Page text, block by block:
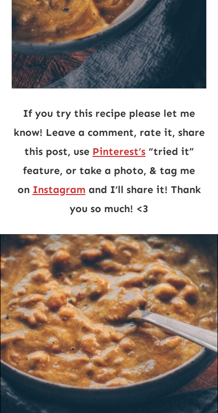
If you try this recipe please let me
know! Leave a comment, rate it, share
this post, use Pinterest’s “tried it”
feature, or take a photo, & tag me
on Instagram and I’ll share it! Thank
you so much! <3